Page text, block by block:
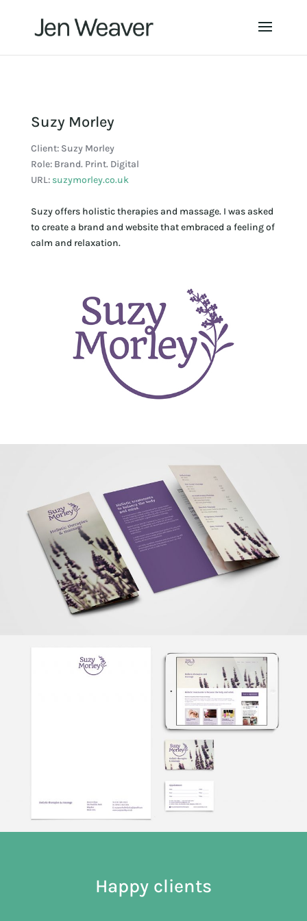
Suzy Morley
Client: Suzy Morley
Role: Brand. Print. Digital
URL: suzymorley.co.uk
Suzy offers holistic therapies and massage. I was asked
to create a brand and website that embraced a feeling of
calm and relaxation.
Happy clients